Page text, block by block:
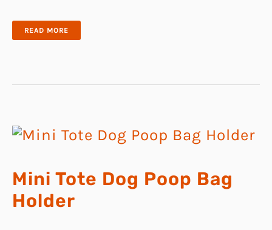
HAND
READ MORE
Mini Tote Dog Poop Bag
Holder